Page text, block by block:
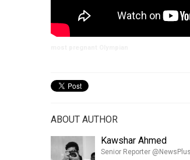
ABOUT AUTHOR
Kawshar Ahmed
Senior Reporter @NewsPlus